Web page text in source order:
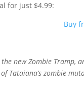
for just $4.99:
Buy
the new Zombie
Tataiana’s zombie